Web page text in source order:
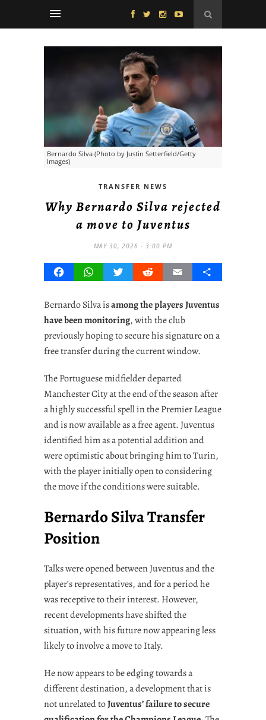
Bernardo Silva (Photo by Justin Setterfield/Getty
Images)
TRANSFER NEWS
Why Bernardo Silva rejected
a move to Juventus
MAY 30, 2026 - 3:00 PM
FacebookWhatsAppTwitterRedditEmail Share
Bernardo Silva isamong the players Juventus
have been monitoring, with the club
previously hoping to secure his signature on a
free transfer during the current window.
The Portuguese midfielder departed
Manchester City at the end of the season after
a highly successful spell in the Premier League
and is now available as a free agent. Juventus
identified him as a potential addition and
were optimistic about bringing him to Turin,
with the player initially open to considering
the move if the conditions were suitable.
Bernardo Silva Transfer
Position
Talks were opened between Juventus and the
player’s representatives, and for a period he
was receptive to their interest. However,
recent developments have shifted the
situation, with his future now appearing less
likely to involve a move to Italy.
He now appears to be edging towards a
different destination, a development that is
not unrelated toJuventus’ failure to secure